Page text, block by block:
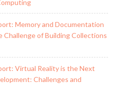
Memory and Documentation
of Building Collections
Virtual Reality is the Next
Challenges and